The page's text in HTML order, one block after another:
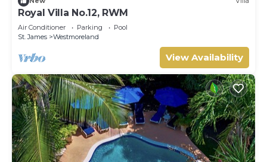
Royal Villa No.12, RWM
Air Conditioner Parking
Pool
St. James
Westmoreland
View Availability